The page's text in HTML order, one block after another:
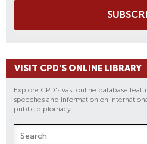
VISIT CPD'S ONLINE LIBRARY
Explore CPD's vast online database
speeches and information on
public diplomacy.